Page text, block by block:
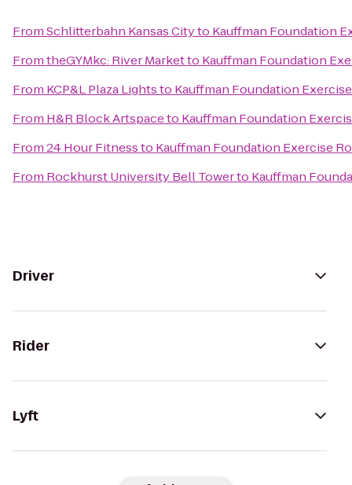
FromSchlitterbahn Kansas Cityto Kauffman Foundation
FromtheGYMkc: River Marketto Kauffman Foundation
From KCP&L Plaza Lightsto Kauffman Foundation
From H&R Block Artspaceto Kauffman Foundation
From24 Hour Fitnessto Kauffman Foundation Exercise
From Rockhurst University Bell Towerto Kauffman
Driver
Rider
Lyft